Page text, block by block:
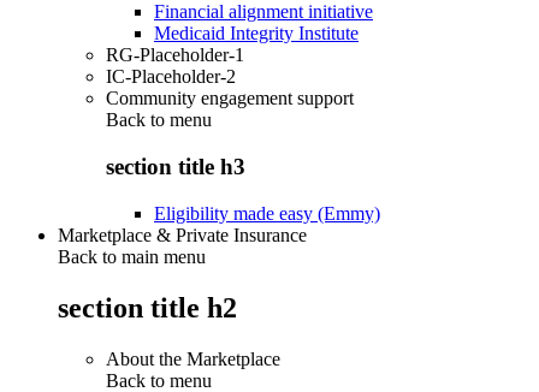
Financial alignment initiative
Medicaid Integrity Institute
RG-Placeholder-1
IC-Placeholder-2
Community engagement support
Back to menu
section title h3
Eligibility made easy (Emmy)
Marketplace & Private Insurance
Back to main menu
section title h2
About the Marketplace
Back to menu